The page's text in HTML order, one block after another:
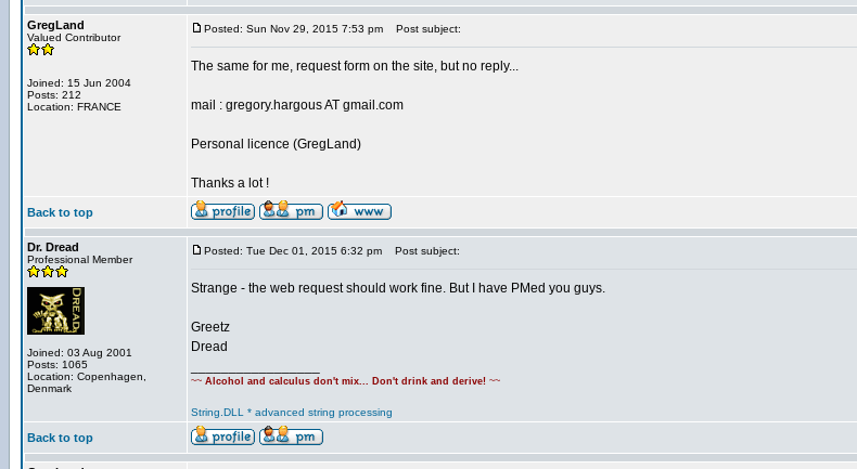
GregLand
Valued Contributor
Joined: 15 Jun 2004
Posts: 212
Location: FRANCE
Posted: Sun Nov 29, 2015 7:53 pm Post subject:
The same for me, request form on the site, but no reply...
mail : gregory.hargous AT gmail.com
Personal licence (GregLand)
Thanks a lot !
Back to top
Dr. Dread
Professional Member
Joined: 03 Aug 2001
Posts: 1065
Location: Copenhagen,
Denmark
Posted: Tue Dec 01, 2015 6:32 pm Post subject:
Strange - the web request should work fine. But I have PMed you guys.
Greetz
Dread
~~ Alcohol and calculus don't mix... Don't drink and derive! ~~
String.DLL * advanced string processing
Back to top